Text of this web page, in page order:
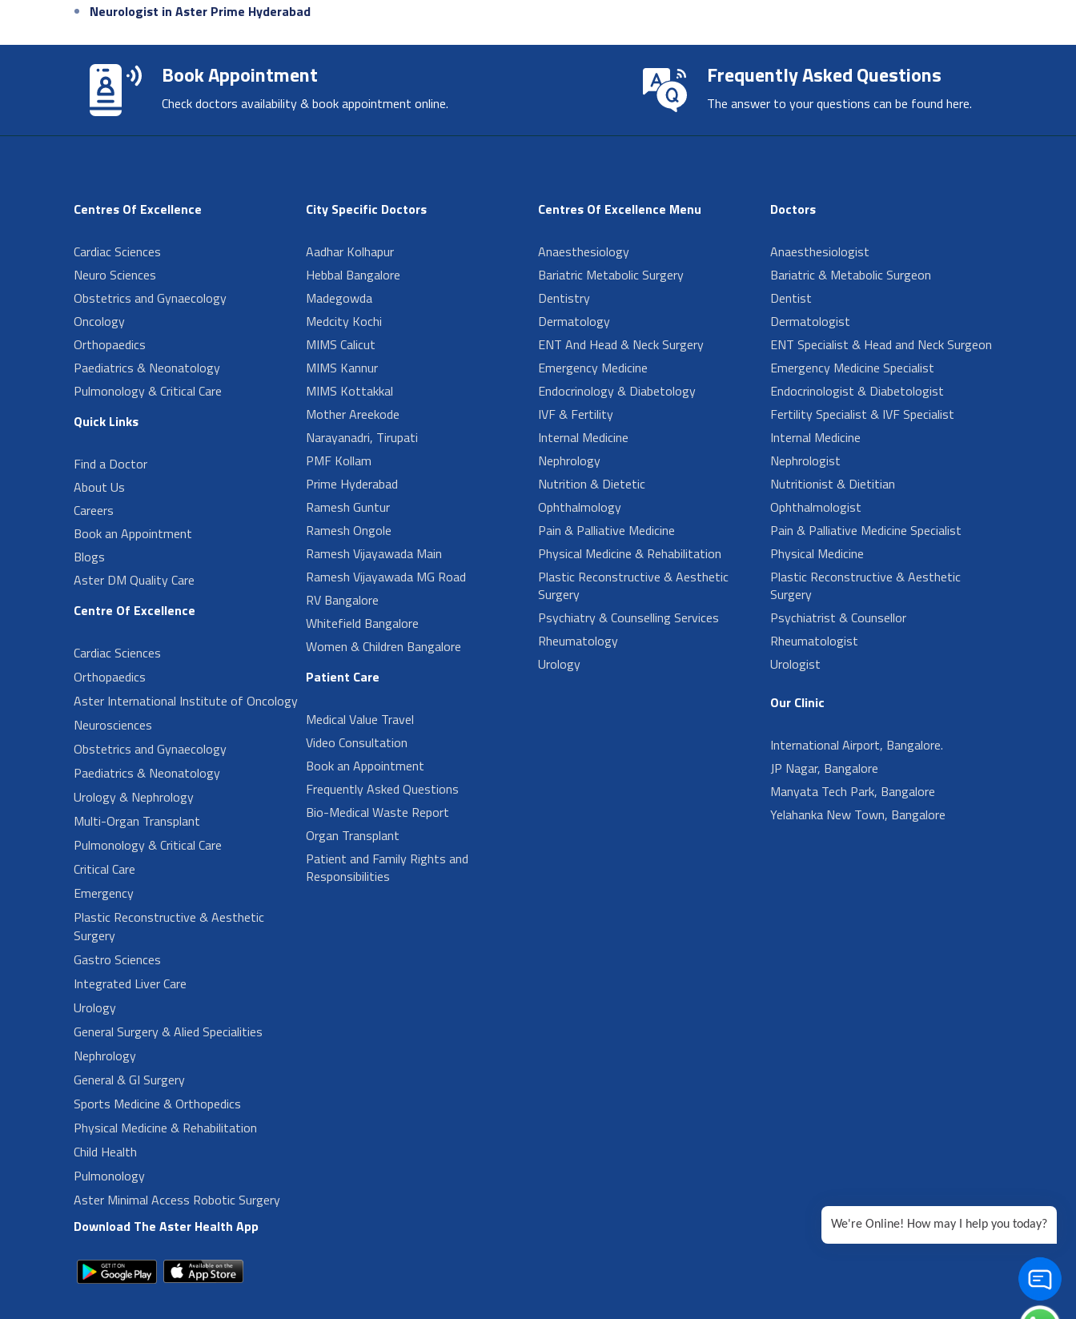
Neurologist in Aster Prime Hyderabad
Book Appointment
Check doctors availability & book appointment online.
Frequently Asked Questions
The answer to your questions can be found here.
Centres Of Excellence
Cardiac Sciences
Neuro Sciences
Obstetrics and Gynaecology
Oncology
Orthopaedics
Paediatrics & Neonatology
Pulmonology & Critical Care
Quick Links
Find a Doctor
About Us
Careers
Book an Appointment
Blogs
Aster DM Quality Care
Centre Of Excellence
Cardiac Sciences
Orthopaedics
Aster International Institute of Oncology
Neurosciences
Obstetrics and Gynaecology
Paediatrics & Neonatology
Urology & Nephrology
Multi-Organ Transplant
Pulmonology & Critical Care
Critical Care
Emergency
Plastic Reconstructive & Aesthetic
Surgery
Gastro Sciences
Integrated Liver Care
Urology
General Surgery & Alied Specialities
Nephrology
General & GI Surgery
Sports Medicine & Orthopedics
Physical Medicine & Rehabilitation
Child Health
Pulmonology
Aster Minimal Access Robotic Surgery
Download The Aster Health App
City Specific Doctors
Aadhar Kolhapur
Hebbal Bangalore
Madegowda
Medcity Kochi
MIMS Calicut
MIMS Kannur
MIMS Kottakkal
Mother Areekode
Narayanadri, Tirupati
PMF Kollam
Prime Hyderabad
Ramesh Guntur
Ramesh Ongole
Ramesh Vijayawada Main
Ramesh Vijayawada MG Road
RV Bangalore
Whitefield Bangalore
Women & Children Bangalore
Patient Care
Medical Value Travel
Video Consultation
Book an Appointment
Frequently Asked Questions
Bio-Medical Waste Report
Organ Transplant
Patient and Family Rights and
Responsibilities
Centres Of Excellence Menu
Anaesthesiology
Bariatric Metabolic Surgery
Dentistry
Dermatology
ENT And Head & Neck Surgery
Emergency Medicine
Endocrinology & Diabetology
IVF & Fertility
Internal Medicine
Nephrology
Nutrition & Dietetic
Ophthalmology
Pain & Palliative Medicine
Physical Medicine & Rehabilitation
Plastic Reconstructive & Aesthetic
Surgery
Psychiatry & Counselling Services
Rheumatology
Urology
Doctors
Anaesthesiologist
Bariatric & Metabolic Surgeon
Dentist
Dermatologist
ENT Specialist & Head and Neck Surgeon
Emergency Medicine Specialist
Endocrinologist & Diabetologist
Fertility Specialist & IVF Specialist
Internal Medicine
Nephrologist
Nutritionist & Dietitian
Ophthalmologist
Pain & Palliative Medicine Specialist
Physical Medicine
Plastic Reconstructive & Aesthetic
Surgery
Psychiatrist & Counsellor
Rheumatologist
Urologist
Our Clinic
International Airport, Bangalore.
JP Nagar, Bangalore
Manyata Tech Park, Bangalore
Yelahanka New Town, Bangalore
We're Online! How may I help you today?